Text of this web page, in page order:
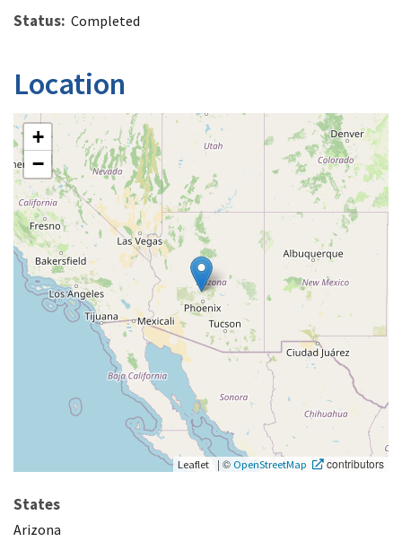
Status Completed
Location
+
−
Leaflet | © OpenStreetMap contributors
States
Arizona